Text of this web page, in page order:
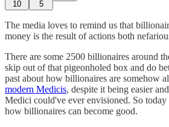
10 5
The media loves to remind us that
money is the result of actions both
There are some 2500 billionaires around
skip out of that pigeonholed box and do
past about how billionaires are somehow
modern Medicis, despite it being easier
Medici could've ever envisioned. So
how billionaires can become good.